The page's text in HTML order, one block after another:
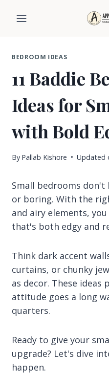
BEDROOM IDEAS
11 Baddie
Ideas for
with Bold
By Pallab Kishore Updated
Small bedrooms don't
or boring. With the
and airy elements,
that's both edgy and
Think dark accent
curtains, or chunky
as decor. These
attitude goes a long
quarters.
Ready to give your
upgrade? Let's dive
happen.